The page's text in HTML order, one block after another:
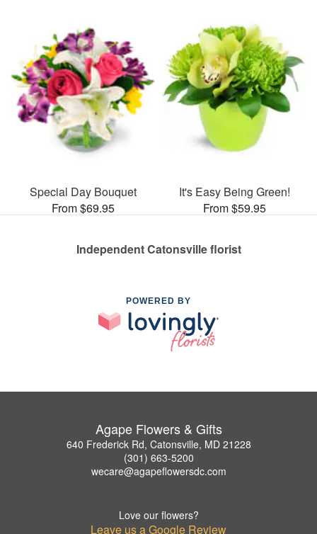
Special Day Bouquet
From $69.95
It's Easy Being Green!
From $59.95
Independent Catonsville florist
POWERED BY
Agape Flowers & Gifts
640 Frederick Rd, Catonsville, MD 21228
(301) 663-5200
wecare@agapeflowersdc.com
Love our flowers?
Leave us a Google Review